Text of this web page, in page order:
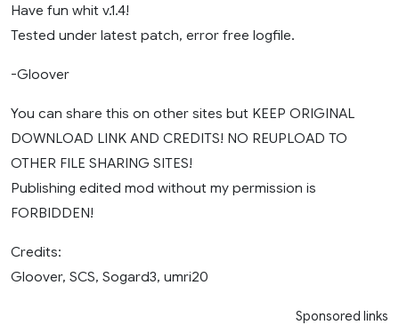
Have fun whit v.1.4!
Tested under latest patch, error free logfile.
-Gloover
You can share this on other sites but KEEP ORIGINAL
DOWNLOAD LINK AND CREDITS! NO REUPLOAD TO
OTHER FILE SHARING SITES!
Publishing edited mod without my permission is
FORBIDDEN!
Credits:
Gloover, SCS, Sogard3, umri20
Sponsored links